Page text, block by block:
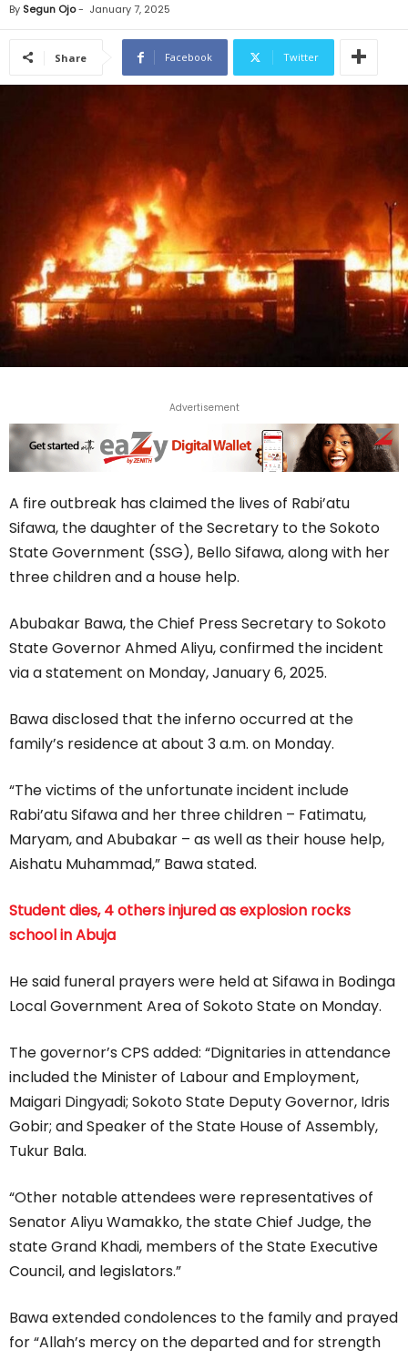
By Segun Ojo- January 7, 2025
Share Facebook Twitter
Advertisement
A fire outbreak has claimed the lives of Rabi’atu
Sifawa, the daughter of the Secretary to the Sokoto
State Government (SSG), Bello Sifawa, along with her
three children and a house help.
Abubakar Bawa, the Chief Press Secretary to Sokoto
State Governor Ahmed Aliyu, confirmed the incident
via a statement on Monday, January 6, 2025.
Bawa disclosed that the inferno occurred at the
family’s residence at about 3 a.m. on Monday.
“The victims of the unfortunate incident include
Rabi’atu Sifawa and her three children – Fatimatu,
Maryam, and Abubakar – as well as their house help,
Aishatu Muhammad,” Bawa stated.
Student dies, 4 others injured as explosion rocks
school in Abuja
He said funeral prayers were held at Sifawa in Bodinga
Local Government Area of Sokoto State on Monday.
The governor’s CPS added: “Dignitaries in attendance
included the Minister of Labour and Employment,
Maigari Dingyadi; Sokoto State Deputy Governor, Idris
Gobir; and Speaker of the State House of Assembly,
Tukur Bala.
“Other notable attendees were representatives of
Senator Aliyu Wamakko, the state Chief Judge, the
state Grand Khadi, members of the State Executive
Council, and legislators.”
Bawa extended condolences to the family and prayed
for “Allah’s mercy on the departed and for strength